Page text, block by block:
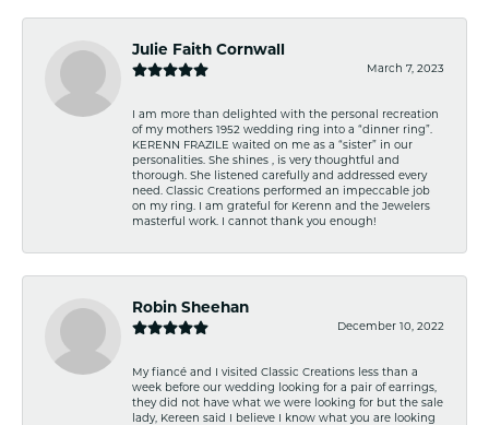
Julie Faith Cornwall
March 7, 2023
I am more than delighted with the personal recreation
of my mothers 1952 wedding ring into a “dinner ring”.
KERENN FRAZILE waited on me as a “sister” in our
personalities. She shines , is very thoughtful and
thorough. She listened carefully and addressed every
need. Classic Creations performed an impeccable job
on my ring. I am grateful for Kerenn and the Jewelers
masterful work. I cannot thank you enough!
Robin Sheehan
December 10, 2022
My fiancé and I visited Classic Creations less than a
week before our wedding looking for a pair of earrings,
they did not have what we were looking for but the sale
lady, Kereen said I believe I know what you are looking